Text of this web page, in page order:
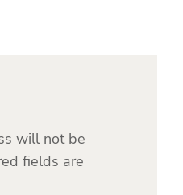
will not be
fields are